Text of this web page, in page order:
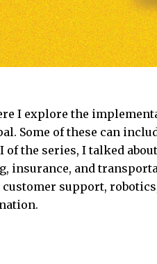
I explore the
Some of these can
of the series, I talked
insurance, and
support,